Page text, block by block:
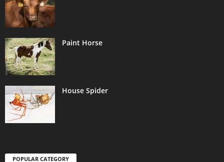
Paint Horse
House Spider
POPULAR CATEGORY